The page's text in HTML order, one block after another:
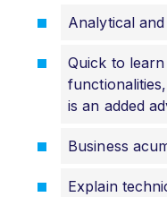
Analytical
Quick to
is an added
Business
Explain